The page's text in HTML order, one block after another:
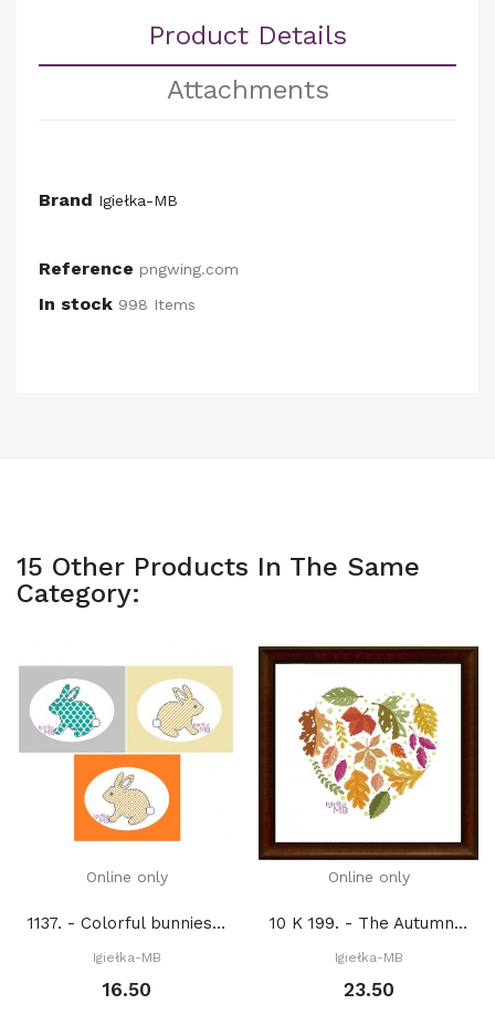
Product Details
Attachments
Brand Igiełka-MB
Reference pngwing.com
In stock 998 Items
15 Other Products In The Same
Category:
Online only
1137. - Colorful bunnies (PDF)
Igiełka-MB
16.50
Online only
10 K 199. - The Autumn heart (PDF)
Igiełka-MB
23.50